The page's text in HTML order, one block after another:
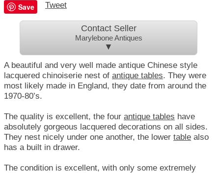
Save Tweet
Contact Seller
Marylebone Antiques
▼
A beautiful and very well made antique Chinese style
lacquered chinoiserie nest of antique tables. They were
most likely made in England, they date from around the
1970-80’s.
The quality is excellent, the four antique tables have
absolutely gorgeous lacquered decorations on all sides.
They nest nicely under one another, the lower table also
has a built in drawer.
The condition is excellent, with only some extremely